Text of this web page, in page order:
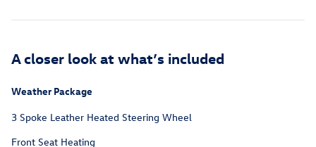
A closer look at what’s included
Weather Package
3 Spoke Leather Heated Steering Wheel
Front Seat Heating